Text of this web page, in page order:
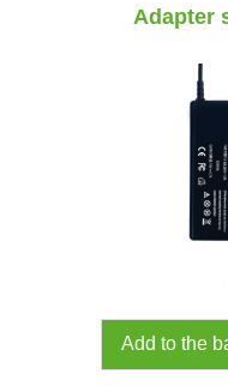
Adapter
Add to the